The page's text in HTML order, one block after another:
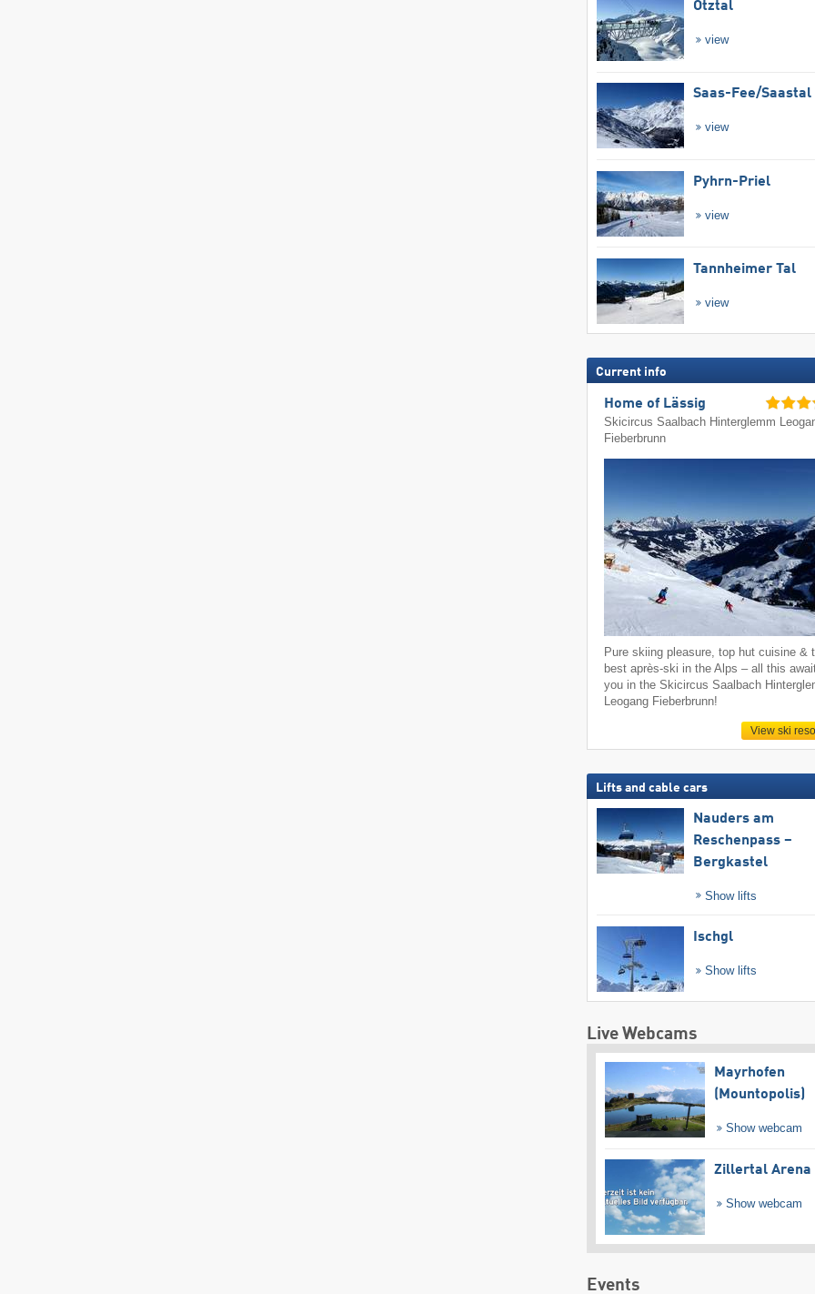
Ötztal
view
Saas-Fee/​Saastal
view
Pyhrn-Priel
view
Tannheimer Tal
view
Current info
Home of Lässig
Skicircus Saalbach Hinterglemm
Fieberbrunn
Pure skiing pleasure, top hut cuisine &
best après-ski in the Alps – all this
you in the Skicircus Saalbach
Leogang Fieberbrunn!
View ski
Lifts and cable cars
Nauders am
Reschenpass –
Bergkastel
Show lifts
Ischgl
Show lifts
Live Webcams
Mayrhofen
(Mountopolis)
Show webcam
Zillertal Arena
Show webcam
Events